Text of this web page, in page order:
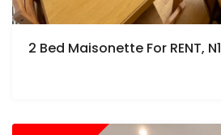
2 Bed Maisonette For RENT, N1